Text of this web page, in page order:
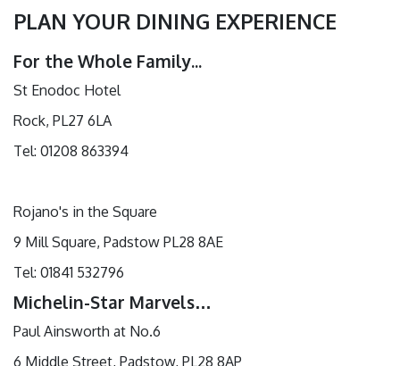
PLAN YOUR DINING EXPERIENCE
For the Whole Family...
St Enodoc Hotel
Rock, PL27 6LA
Tel: 01208 863394
Rojano's in the Square
9 Mill Square, Padstow PL28 8AE
Tel: 01841 532796
Michelin-Star Marvels…
Paul Ainsworth at No.6
6 Middle Street, Padstow, PL28 8AP